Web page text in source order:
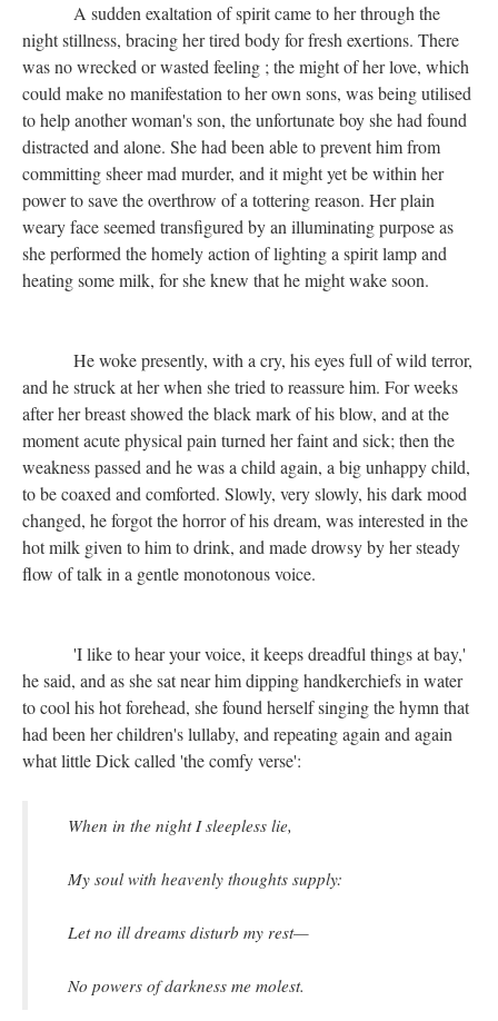
A sudden exaltation of spirit came to her through the
night stillness, bracing her tired body for fresh exertions. There
was no wrecked or wasted feeling ; the might of her love, which
could make no manifestation to her own sons, was being utilised
to help another woman's son, the unfortunate boy she had found
distracted and alone. She had been able to prevent him from
committing sheer mad murder, and it might yet be within her
power to save the overthrow of a tottering reason. Her plain
weary face seemed transfigured by an illuminating purpose as
she performed the homely action of lighting a spirit lamp and
heating some milk, for she knew that he might wake soon.
He woke presently, with a cry, his eyes full of wild terror,
and he struck at her when she tried to reassure him. For weeks
after her breast showed the black mark of his blow, and at the
moment acute physical pain turned her faint and sick; then the
weakness passed and he was a child again, a big unhappy child,
to be coaxed and comforted. Slowly, very slowly, his dark mood
changed, he forgot the horror of his dream, was interested in the
hot milk given to him to drink, and made drowsy by her steady
flow of talk in a gentle monotonous voice.
'I like to hear your voice, it keeps dreadful things at bay,'
he said, and as she sat near him dipping handkerchiefs in water
to cool his hot forehead, she found herself singing the hymn that
had been her children's lullaby, and repeating again and again
what little Dick called 'the comfy verse':
When in the night I sleepless lie,
My soul with heavenly thoughts supply:
Let no ill dreams disturb my rest—
No powers of darkness me molest.